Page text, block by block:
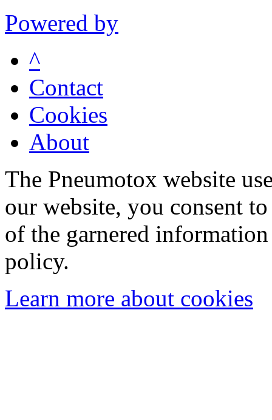
Powered by
^
Contact
Cookies
About
The Pneumotox website
our website, you consent
of the garnered
policy.
Learn more about cookies